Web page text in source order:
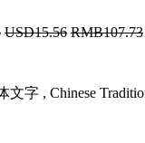
USD15.56 RMB107.73
文字 , Chinese